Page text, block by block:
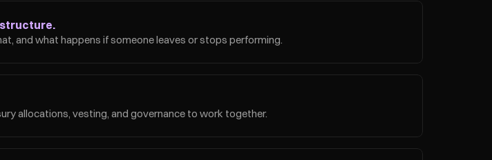
structure.
and what happens if someone leaves or stops performing.
allocations, vesting, and governance to work together.